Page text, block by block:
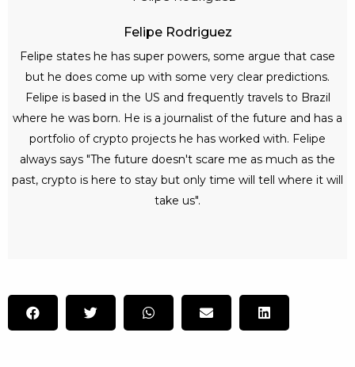
Felipe Rodriguez
Felipe states he has super powers, some argue that case
but he does come up with some very clear predictions.
Felipe is based in the US and frequently travels to Brazil
where he was born. He is a journalist of the future and has a
portfolio of crypto projects he has worked with. Felipe
always says "The future doesn't scare me as much as the
past, crypto is here to stay but only time will tell where it will
take us".